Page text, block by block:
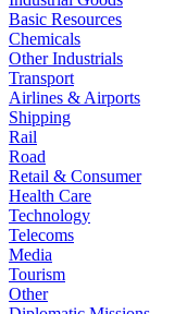
Basic Resources
Chemicals
Other Industrials
Transport
Airlines & Airports
Shipping
Rail
Road
Retail & Consumer
Health Care
Technology
Telecoms
Media
Tourism
Other